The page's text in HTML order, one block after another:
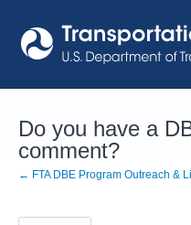
to
content
Do you have a
comment?
← FTA DBE Program Outreach &